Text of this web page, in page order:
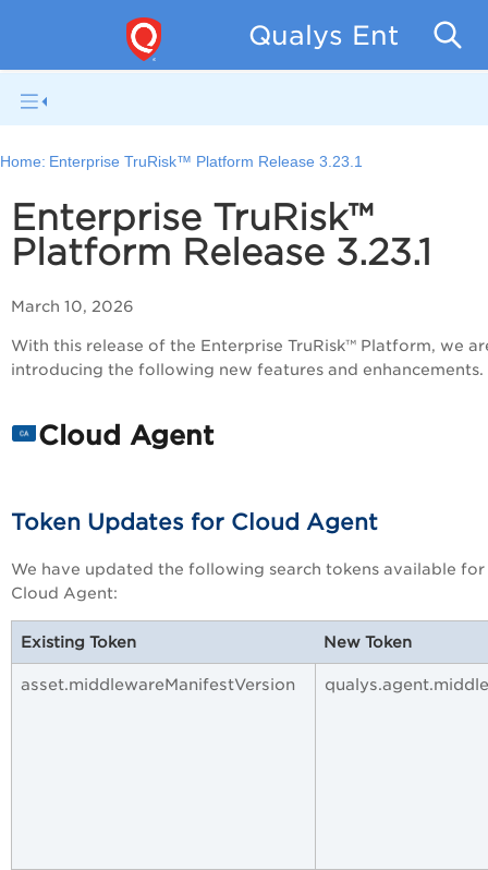
Qualys
Home: Enterprise TruRisk™ Platform Release 3.23.1
Enterprise TruRisk™
Platform Release 3.23.1
March 10, 2026
With this release of the Enterprise TruRisk™ Platform, we
introducing the following new features and enhancements.
Cloud Agent
Token Updates for Cloud Agent
We have updated the following search tokens available for
Cloud Agent:
Existing Token New Token
asset.middlewareManifestVersion